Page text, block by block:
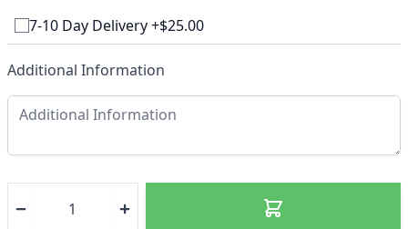
7-10 Day Delivery +$25.00
Additional Information